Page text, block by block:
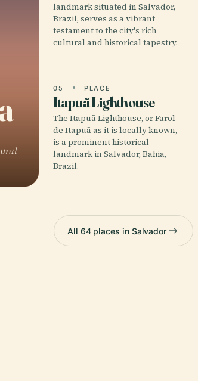
landmark situated in Salvador,
Brazil, serves as a vibrant
testament to the city's rich
cultural and historical tapestry.
05 PLACE
Itapuã Lighthouse
The Itapuã Lighthouse, or Farol
de Itapuã as it is locally known,
is a prominent historical
landmark in Salvador, Bahia,
Brazil.
All 64 places in Salvador